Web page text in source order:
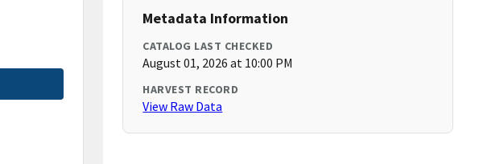
Metadata Information
CATALOG LAST CHECKED
August 01, 2026 at 10:00 PM
HARVEST RECORD
View Raw Data